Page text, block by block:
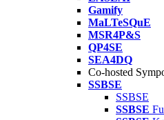
Gamify
MaLTeSQuE
MSR4P&S
QP4SE
SEA4DQ
Co-hosted
SSBSE
SSBSE
SSBSE